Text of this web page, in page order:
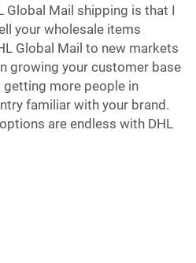
Global Mail shipping is that I
your wholesale items
Global Mail to new markets
growing your customer base
getting more people in
familiar with your brand.
are endless with DHL